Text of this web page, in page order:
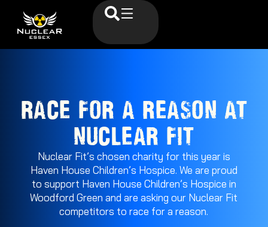
RACE FOR A REASON AT
NUCLEAR FIT
Nuclear Fit’s chosen charity for this year is
Haven House Children’s Hospice. We are proud
to support Haven House Children’s Hospice in
Woodford Green and are asking our Nuclear Fit
competitors to race for a reason.